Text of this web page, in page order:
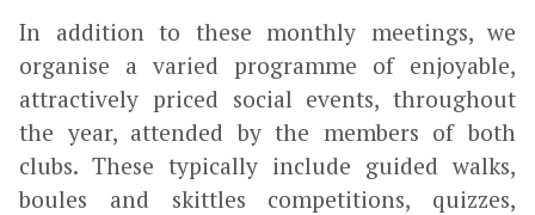
In addition to these monthly meetings, we
organise a varied programme of enjoyable,
attractively priced social events, throughout
the year, attended by the members of both
clubs. These typically include guided walks,
boules and skittles competitions, quizzes,